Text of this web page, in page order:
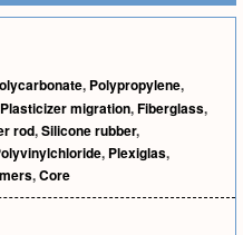
, Polypropylene,
Plasticizer migration,Fiberglass,
rod,Silicone rubber,
, Plexiglas,
,Core